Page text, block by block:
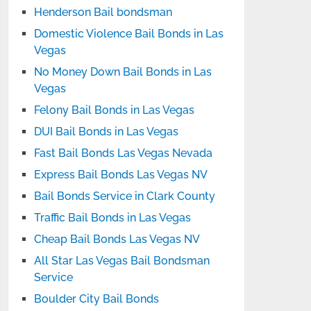
Henderson Bail bondsman
Domestic Violence Bail Bonds in Las
Vegas
No Money Down Bail Bonds in Las
Vegas
Felony Bail Bonds in Las Vegas
DUI Bail Bonds in Las Vegas
Fast Bail Bonds Las Vegas Nevada
Express Bail Bonds Las Vegas NV
Bail Bonds Service in Clark County
Traffic Bail Bonds in Las Vegas
Cheap Bail Bonds Las Vegas NV
All Star Las Vegas Bail Bondsman
Service
Boulder City Bail Bonds